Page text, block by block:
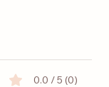
0.0 / 5 (0)